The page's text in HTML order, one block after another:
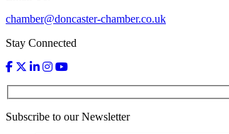
chamber@doncaster-chamber.co.uk
Stay Connected
Subscribe to our Newsletter